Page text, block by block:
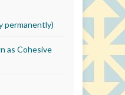
permanently)
as Cohesive